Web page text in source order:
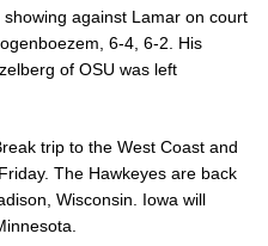
showing against Lamar on court
6-4, 6-2. His
of OSU was left
trip to the West Coast and
The Hawkeyes are back
Wisconsin. Iowa will